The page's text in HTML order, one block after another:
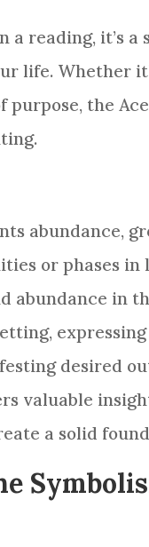
a reading, it’s a
life. Whether
purpose, the
abundance,
or phases
abundance in
desired
valuable
a solid